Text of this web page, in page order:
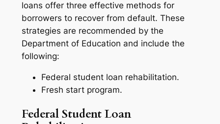
loans offer three effective methods for
borrowers to recover from default. These
strategies are recommended by the
Department of Education and include the
following:
Federal student loan rehabilitation.
Fresh start program.
Federal Student Loan